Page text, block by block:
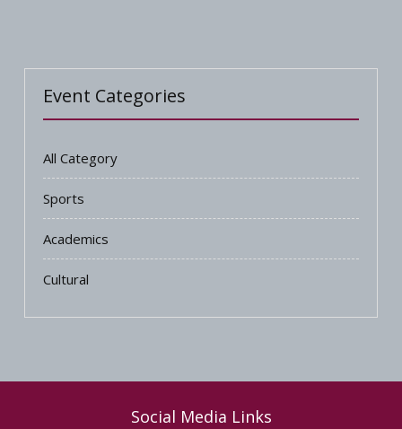
Event Categories
All Category
Sports
Academics
Cultural
Social Media Links